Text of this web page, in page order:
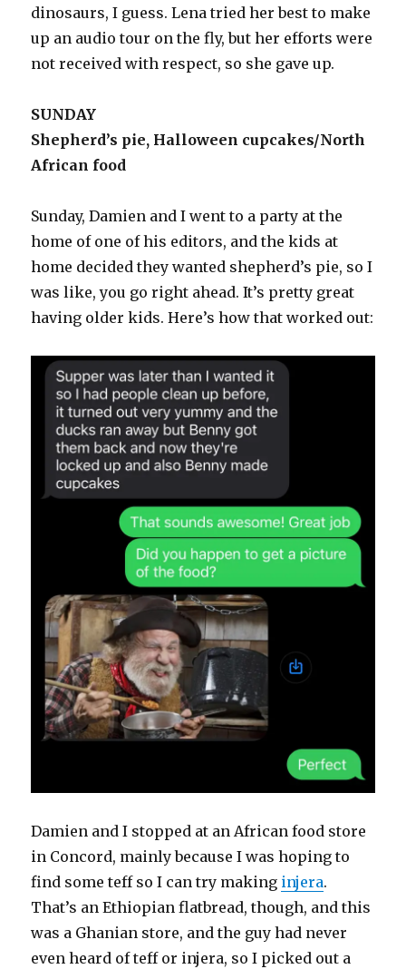
dinosaurs, I guess. Lena tried her best to make
up an audio tour on the fly, but her efforts were
not received with respect, so she gave up.
SUNDAY
Shepherd’s pie, Halloween cupcakes/North
African food
Sunday, Damien and I went to a party at the
home of one of his editors, and the kids at
home decided they wanted shepherd’s pie, so I
was like, you go right ahead. It’s pretty great
having older kids. Here’s how that worked out:
Damien and I stopped at an African food store
in Concord, mainly because I was hoping to
find some teff so I can try making injera.
That’s an Ethiopian flatbread, though, and this
was a Ghanian store, and the guy had never
even heard of teff or injera, so I picked out a